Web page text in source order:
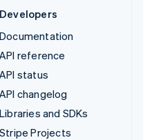
Developers
Documentation
API reference
API status
API changelog
Libraries and SDKs
Stripe Projects